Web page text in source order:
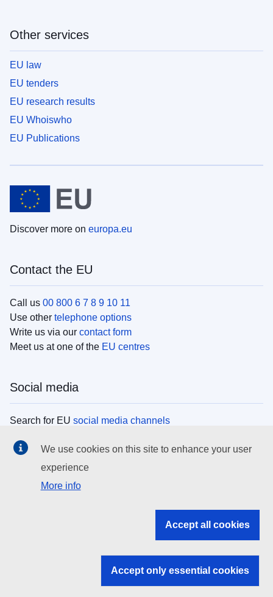
Other services
EU law
EU tenders
EU research results
EU Whoiswho
EU Publications
Discover more on europa.eu
Contact the EU
Call us 00 800 6 7 8 9 10 11
Use other telephone options
Write us via our contact form
Meet us at one of the EU centres
Social media
Search for EU social media channels
EU institutions
Search all EU institutions and bodies
EU institutions
We use cookies on this site to enhance your user
experience
More info
Accept all cookies
Accept only essential cookies